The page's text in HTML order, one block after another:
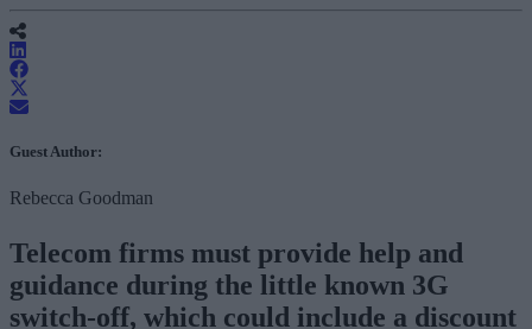
Guest Author:
Rebecca Goodman
Telecom firms must provide help and
guidance during the little known 3G
switch-off, which could include a discount